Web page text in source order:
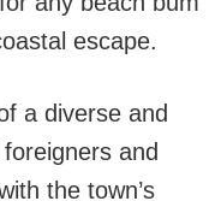
escape.
a diverse and
and
the town’s